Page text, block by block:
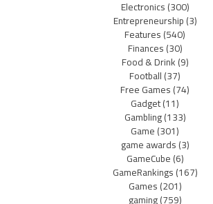
Electronics(300)
Entrepreneurship(3)
Features(540)
Finances(30)
Food & Drink(9)
Football(37)
Free Games(74)
Gadget(11)
Gambling(133)
Game(301)
game awards(3)
GameCube(6)
GameRankings(167)
Games(201)
gaming(759)